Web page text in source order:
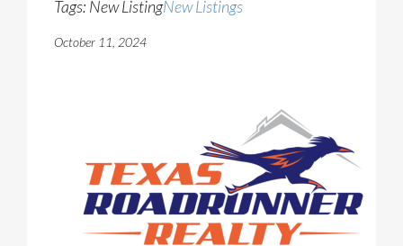
Tags: New ListingNew Listings
October 11, 2024